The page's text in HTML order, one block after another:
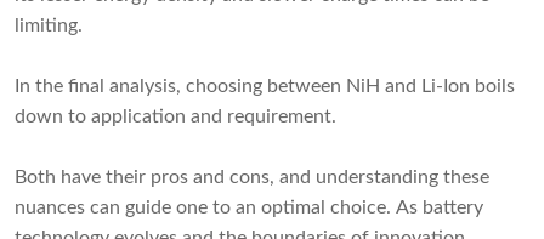
limiting.
In the final analysis, choosing between NiH and Li-Ion boils
down to application and requirement.
Both have their pros and cons, and understanding these
nuances can guide one to an optimal choice. As battery